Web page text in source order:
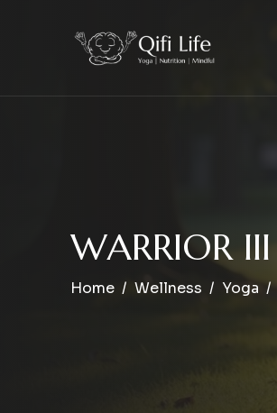
WARRIOR III
Home Wellness Yoga